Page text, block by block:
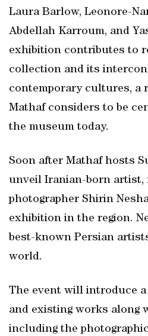
Laura Barlow, Leonore-
Abdellah Karroum, and
exhibition contributes to
collection and its
contemporary cultures, a
Mathaf considers to be
the museum today.
Soon after Mathaf hosts
unveil Iranian-born artist,
photographer Shirin
exhibition in the region.
best-known Persian
world.
The event will introduce
and existing works along
including the